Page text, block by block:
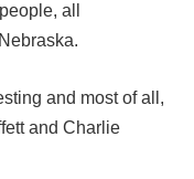
all
and most of all,
and Charlie